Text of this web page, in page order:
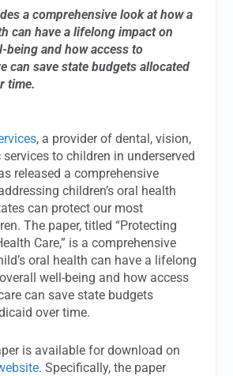
a comprehensive look at how a
can have a lifelong impact on
being and how access to
can save state budgets allocated
time.
, a provider of dental, vision,
to children in underserved
released a comprehensive
children’s oral health
can protect our most
The paper, titled “Protecting
Care,” is a comprehensive
oral health can have a lifelong
well-being and how access
can save state budgets
over time.
is available for download on
. Specifically, the paper